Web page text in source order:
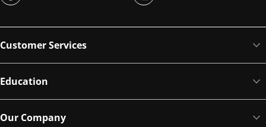
Customer Services
Education
Our Company